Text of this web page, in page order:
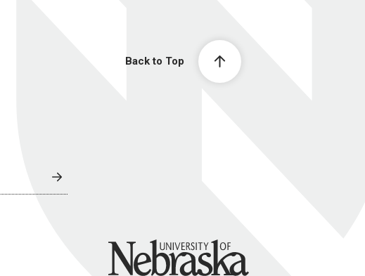
Back to Top
University of Nebraska